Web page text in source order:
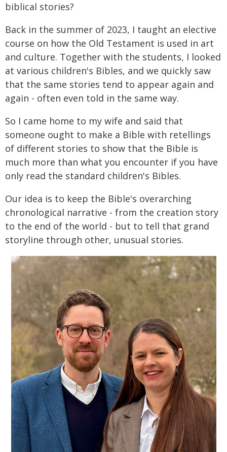
biblical stories?
Back in the summer of 2023, I taught an elective
course on how the Old Testament is used in art
and culture. Together with the students, I looked
at various children's Bibles, and we quickly saw
that the same stories tend to appear again and
again - often even told in the same way.
So I came home to my wife and said that
someone ought to make a Bible with retellings
of different stories to show that the Bible is
much more than what you encounter if you have
only read the standard children's Bibles.
Our idea is to keep the Bible's overarching
chronological narrative - from the creation story
to the end of the world - but to tell that grand
storyline through other, unusual stories.